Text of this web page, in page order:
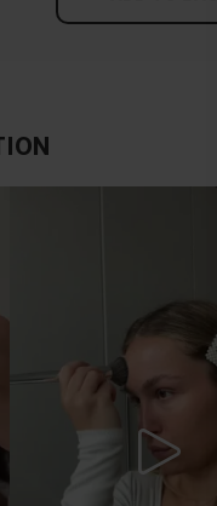
it up next to your
if your skin leans in
have a neutral